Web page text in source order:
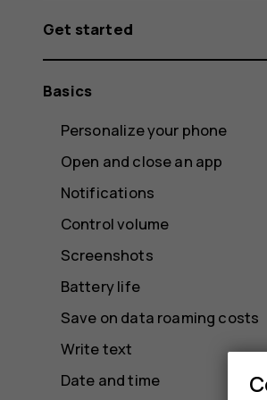
Get started
Basics
Personalize your phone
Open and close an app
Notifications
Control volume
Screenshots
Battery life
Save on data roaming costs
Write text
Date and time